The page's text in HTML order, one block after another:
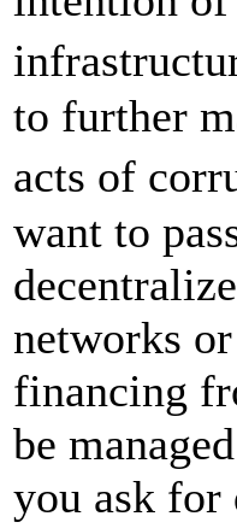
to further
acts of
want to
networks
financing
be
you ask for